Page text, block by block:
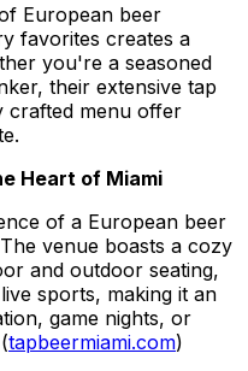
European beer
favorites creates a
you're a seasoned
their extensive tap
crafted menu offer
Heart of Miami
of a European beer
venue boasts a cozy
and outdoor seating,
sports, making it an
game nights, or
tapbeermiami.com)